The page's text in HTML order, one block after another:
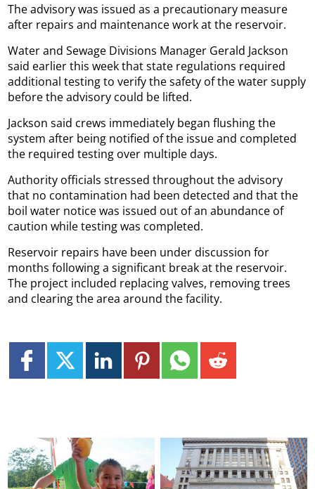
The advisory was issued as a precautionary measure
after repairs and maintenance work at the reservoir.
Water and Sewage Divisions Manager Gerald Jackson
said earlier this week that state regulations required
additional testing to verify the safety of the water supply
before the advisory could be lifted.
Jackson said crews immediately began flushing the
system after being notified of the issue and completed
the required testing over multiple days.
Authority officials stressed throughout the advisory
that no contamination had been detected and that the
boil water notice was issued out of an abundance of
caution while testing was completed.
Reservoir repairs have been under discussion for
months following a significant break at the reservoir.
The project included replacing valves, removing trees
and clearing the area around the facility.